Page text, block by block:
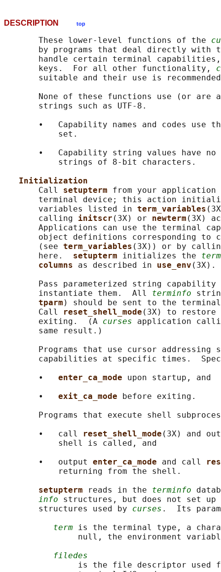
DESCRIPTION top
       These lower-level functions of the
by programs that deal directly with
handle certain terminal
       keys.  For all other functionality,
suitable and their use is
None of these functions use (or are
       strings such as UTF-8.
•   Capability names and codes use
           set.
•   Capability string values have
           strings of 8-bit characters.
Initialization
       Call
setupterm from your
terminal device; this action
       variables listed in
term_variables
       calling
initscr (3X) or newterm (3X)
Applications can use the terminal
object definitions corresponding to
       (see
term_variables (3X)) or by
       here.
setupterm initializes the
columns as described in use_env (3X).
Pass parameterized string
       instantiate them.  All
terminfo
tparm ) should be sent to the
       Call
reset_shell_mode (3X) to restore
       exiting.  (A
curses application
       same result.)
Programs that use cursor addressing
capabilities at specific times.
       •
enter_ca_mode upon startup, and
       •
exit_ca_mode
before exiting.
Programs that execute shell
       •   call
reset_shell_mode (3X) and
           shell is called, and
       •   output
enter_ca_mode and call
           returning from the shell.
setupterm
reads in the terminfo
info structures, but does not set
       structures used by
curses .  Its
term is the terminal type, a
null, the environment
filedes
is the file descriptor used